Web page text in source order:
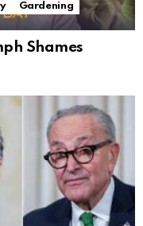
Gardening
Shames